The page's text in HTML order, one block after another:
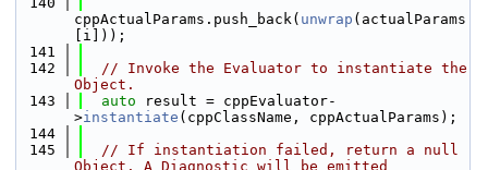
cppActualParams.push_back( unwrap (actualParams
[i]));
  141
  142
// Invoke the Evaluator to instantiate the
Object.
  143
auto result = cppEvaluator-
>instantiate (cppClassName, cppActualParams);
  144
  145
// If instantiation failed, return a null
Object. A Diagnostic will be emitted